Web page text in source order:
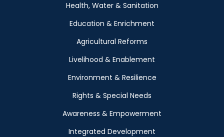
Health, Water & Sanitation
Education & Enrichment
Agricultural Reforms
Livelihood & Enablement
Environment & Resilience
Rights & Special Needs
Awareness & Empowerment
Integrated Development